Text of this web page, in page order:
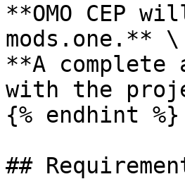
**OMO CEP
mods.one.** \
**A
with the
{% endhint %}
##